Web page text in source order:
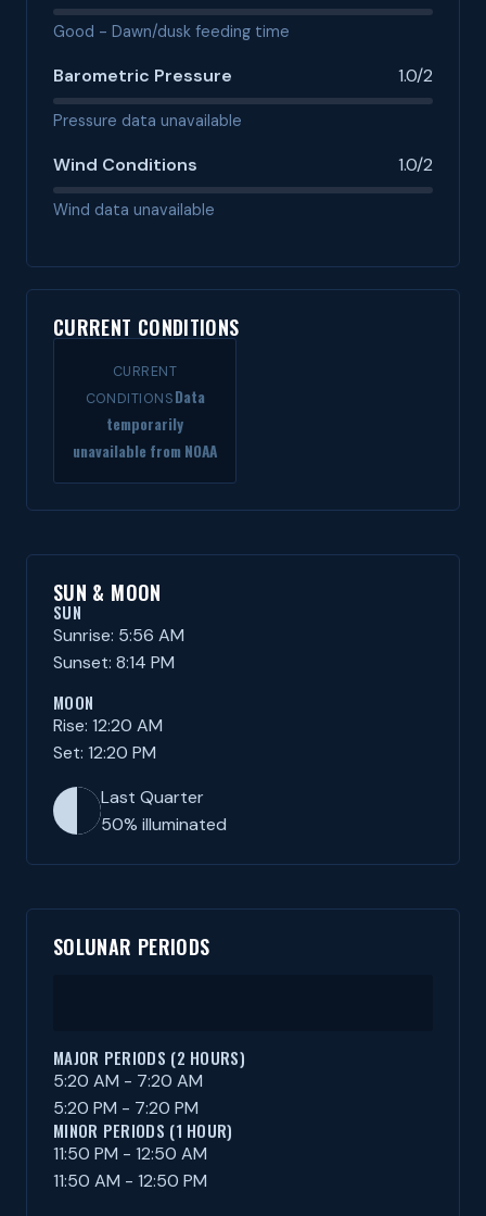
Good - Dawn/dusk feeding time
Barometric Pressure 1.0/2
Pressure data unavailable
Wind Conditions 1.0/2
Wind data unavailable
CURRENT CONDITIONS
CURRENT
CONDITIONSData
temporarily
unavailable from NOAA
SUN & MOON
SUN
Sunrise: 5:56 AM
Sunset: 8:14 PM
MOON
Rise: 12:20 AM
Set: 12:20 PM
Last Quarter
50% illuminated
SOLUNAR PERIODS
MAJOR PERIODS (2 HOURS)
5:20 AM - 7:20 AM
5:20 PM - 7:20 PM
MINOR PERIODS (1 HOUR)
11:50 PM - 12:50 AM
11:50 AM - 12:50 PM